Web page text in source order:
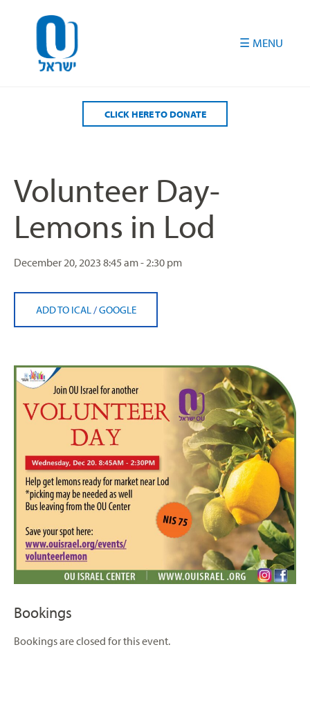
CLICK HERE TO DONATE
Volunteer Day-
Lemons in Lod
December 20, 2023 8:45 am - 2:30 pm
ADD TO ICAL /GOOGLE
Bookings
Bookings are closed for this event.